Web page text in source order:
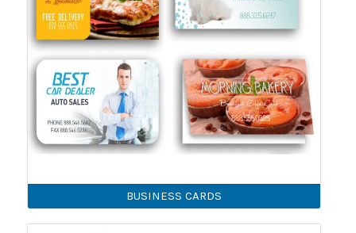
BUSINESS CARDS